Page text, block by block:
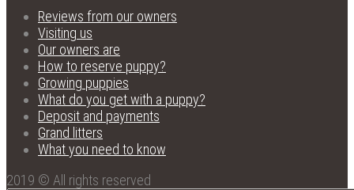
Reviews from our owners
Visiting us
Our owners are
How to reserve puppy?
Growing puppies
What do you get with a puppy?
Deposit and payments
Grand litters
What you need to know
2019 © All rights reserved